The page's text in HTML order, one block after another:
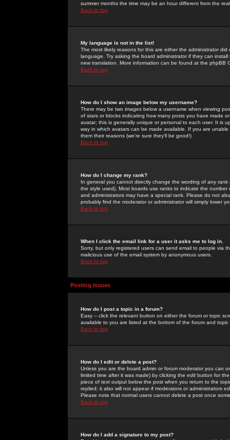
summer months the time may be an hour different from the
Back to top
My language is not in the list!
The most likely reasons for this are either the administrator
language. Try asking the board administrator if they can
new translation. More information can be found at the phpBB
Back to top
How do I show an image below my username?
There may be two images below a username when viewing
of stars or blocks indicating how many posts you have made
avatar; this is generally unique or personal to each user. It is
way in which avatars can be made available. If you are
them their reasons (we're sure they'll be good!)
Back to top
How do I change my rank?
In general you cannot directly change the wording of any
the style used). Most boards use ranks to indicate the
and administrators may have a special rank. Please do not
probably find the moderator or administrator will simply lower
Back to top
When I click the email link for a user it asks me to log in.
Sorry, but only registered users can send email to people via
malicious use of the email system by anonymous users.
Back to top
Posting Issues
How do I post a topic in a forum?
Easy -- click the relevant button on either the forum or topic
available to you are listed at the bottom of the forum and
Back to top
How do I edit or delete a post?
Unless you are the board admin or forum moderator you can
limited time after it was made) by clicking the edit button for
piece of text output below the post when you return to the
replied; it also will not appear if moderators or administrators
Please note that normal users cannot delete a post once
Back to top
How do I add a signature to my post?